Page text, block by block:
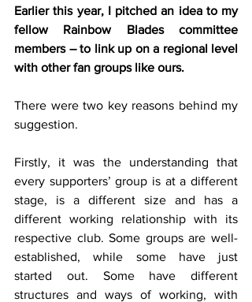
Earlier this year, I pitched an idea to my
fellow Rainbow Blades committee
members – to link up on a regional level
with other fan groups like ours.
There were two key reasons behind my
suggestion.
Firstly, it was the understanding that
every supporters’ group is at a different
stage, is a different size and has a
different working relationship with its
respective club. Some groups are well-
established, while some have just
started out. Some have different
structures and ways of working, with